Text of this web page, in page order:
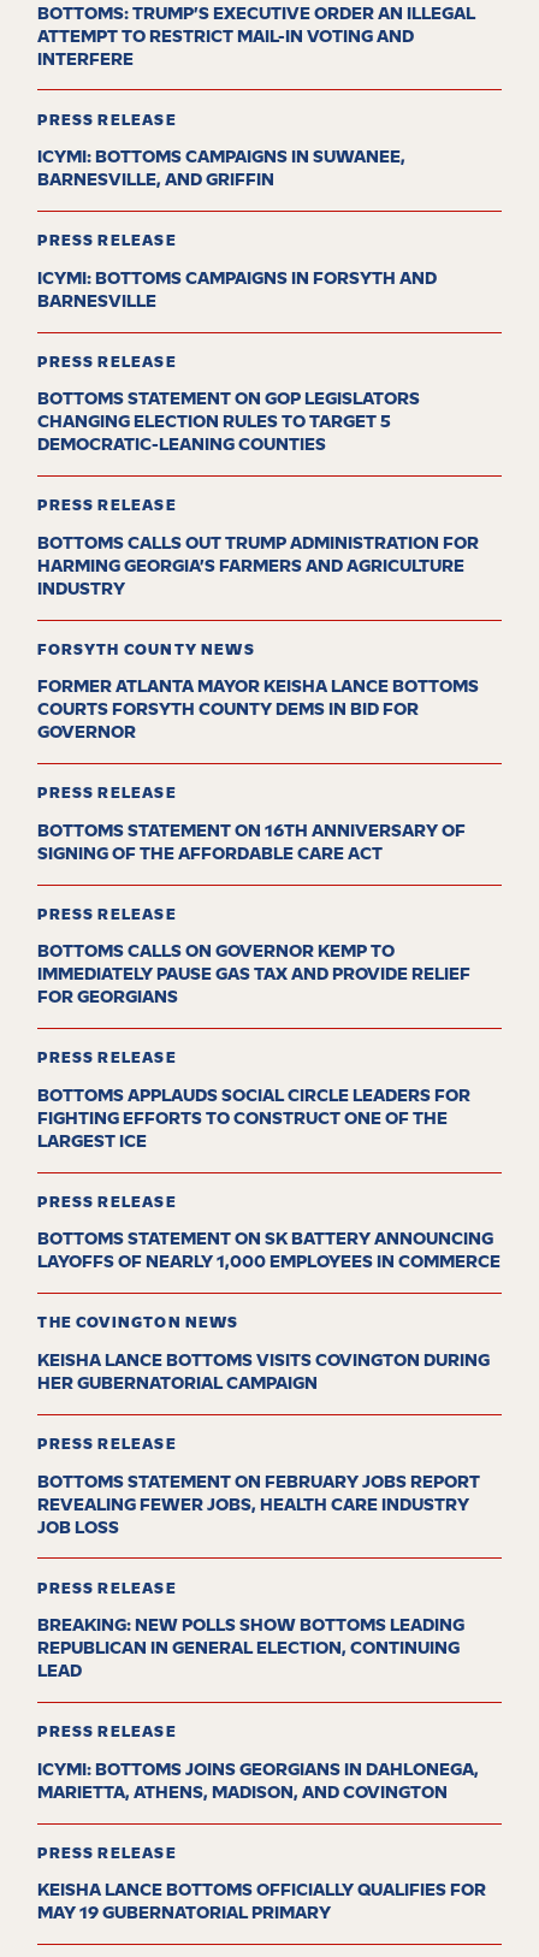
BOTTOMS: TRUMP’S EXECUTIVE ORDER AN ILLEGAL
ATTEMPT TO RESTRICT MAIL-IN VOTING AND
INTERFERE
PRESS RELEASE
ICYMI: BOTTOMS CAMPAIGNS IN SUWANEE,
BARNESVILLE, AND GRIFFIN
PRESS RELEASE
ICYMI: BOTTOMS CAMPAIGNS IN FORSYTH AND
BARNESVILLE
PRESS RELEASE
BOTTOMS STATEMENT ON GOP LEGISLATORS
CHANGING ELECTION RULES TO TARGET 5
DEMOCRATIC-LEANING COUNTIES
PRESS RELEASE
BOTTOMS CALLS OUT TRUMP ADMINISTRATION FOR
HARMING GEORGIA’S FARMERS AND AGRICULTURE
INDUSTRY
FORSYTH COUNTY NEWS
FORMER ATLANTA MAYOR KEISHA LANCE BOTTOMS
COURTS FORSYTH COUNTY DEMS IN BID FOR
GOVERNOR
PRESS RELEASE
BOTTOMS STATEMENT ON 16TH ANNIVERSARY OF
SIGNING OF THE AFFORDABLE CARE ACT
PRESS RELEASE
BOTTOMS CALLS ON GOVERNOR KEMP TO
IMMEDIATELY PAUSE GAS TAX AND PROVIDE RELIEF
FOR GEORGIANS
PRESS RELEASE
BOTTOMS APPLAUDS SOCIAL CIRCLE LEADERS FOR
FIGHTING EFFORTS TO CONSTRUCT ONE OF THE
LARGEST ICE
PRESS RELEASE
BOTTOMS STATEMENT ON SK BATTERY ANNOUNCING
LAYOFFS OF NEARLY 1,000 EMPLOYEES IN COMMERCE
THE COVINGTON NEWS
KEISHA LANCE BOTTOMS VISITS COVINGTON DURING
HER GUBERNATORIAL CAMPAIGN
PRESS RELEASE
BOTTOMS STATEMENT ON FEBRUARY JOBS REPORT
REVEALING FEWER JOBS, HEALTH CARE INDUSTRY
JOB LOSS
PRESS RELEASE
BREAKING: NEW POLLS SHOW BOTTOMS LEADING
REPUBLICAN IN GENERAL ELECTION, CONTINUING
LEAD
PRESS RELEASE
ICYMI: BOTTOMS JOINS GEORGIANS IN DAHLONEGA,
MARIETTA, ATHENS, MADISON, AND COVINGTON
PRESS RELEASE
KEISHA LANCE BOTTOMS OFFICIALLY QUALIFIES FOR
MAY 19 GUBERNATORIAL PRIMARY